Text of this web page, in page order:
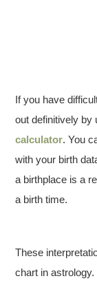
If you have
out definitively by
calculator. You
with your birth
a birthplace is a
a birth time.
These
chart in